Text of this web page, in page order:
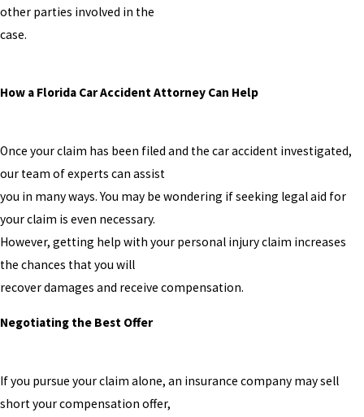
other parties involved in the
case.
How a Florida Car Accident Attorney Can Help
Once your claim has been filed and the car accident investigated,
our team of experts can assist
you in many ways. You may be wondering if seeking legal aid for
your claim is even necessary.
However, getting help with your personal injury claim increases
the chances that you will
recover damages and receive compensation.
Negotiating the Best Offer
If you pursue your claim alone, an insurance company may sell
short your compensation offer,